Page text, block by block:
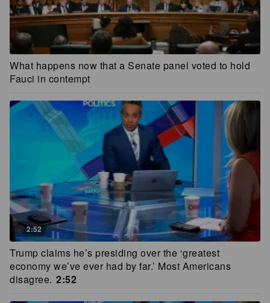
What happens now that a Senate panel voted to hold
Fauci in contempt
2:52
Trump claims he’s presiding over the ‘greatest
economy we’ve ever had by far.’ Most Americans
disagree. 2:52